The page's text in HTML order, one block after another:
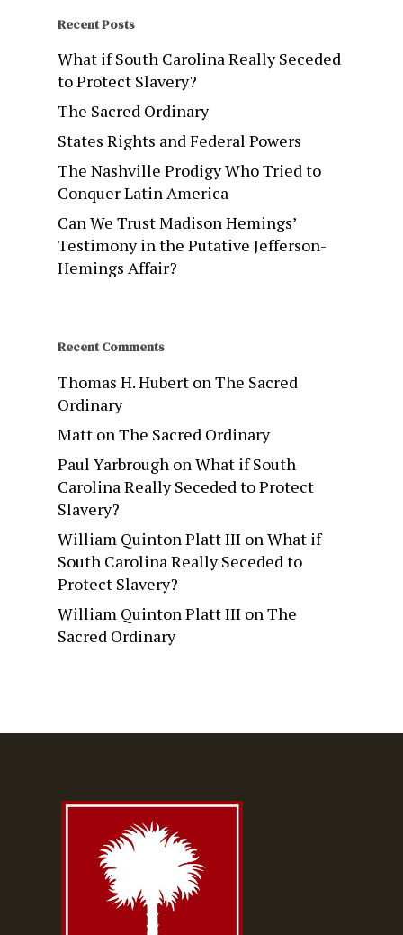
Recent Posts
What if South Carolina Really Seceded
to Protect Slavery?
The Sacred Ordinary
States Rights and Federal Powers
The Nashville Prodigy Who Tried to
Conquer Latin America
Can We Trust Madison Hemings’
Testimony in the Putative Jefferson-
Hemings Affair?
Recent Comments
Thomas H. Hubert onThe Sacred
Ordinary
Matt onThe Sacred Ordinary
Paul Yarbrough onWhat if South
Carolina Really Seceded to Protect
Slavery?
William Quinton Platt III onWhat if
South Carolina Really Seceded to
Protect Slavery?
William Quinton Platt III onThe
Sacred Ordinary